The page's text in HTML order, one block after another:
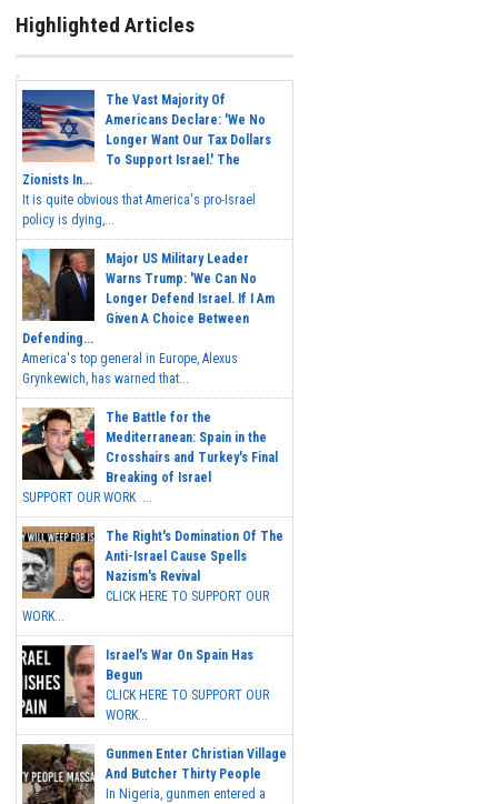
Highlighted Articles
The Vast Majority Of
Americans Declare: 'We No
Longer Want Our Tax Dollars
To Support Israel.' The
Zionists In...
It is quite obvious that America's pro-Israel
policy is dying,...
Major US Military Leader
Warns Trump: 'We Can No
Longer Defend Israel. If I Am
Given A Choice Between
Defending...
America's top general in Europe, Alexus
Grynkewich, has warned that...
The Battle for the
Mediterranean: Spain in the
Crosshairs and Turkey's Final
Breaking of Israel
SUPPORT OUR WORK ...
The Right's Domination Of The
Anti-Israel Cause Spells
Nazism's Revival
CLICK HERE TO SUPPORT OUR
WORK...
Israel's War On Spain Has
Begun
CLICK HERE TO SUPPORT OUR
WORK...
Gunmen Enter Christian Village
And Butcher Thirty People
In Nigeria, gunmen entered a